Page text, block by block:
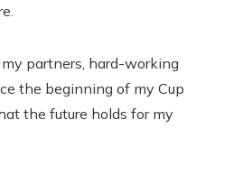
partners, hard-working
the beginning of my Cup
the future holds for my